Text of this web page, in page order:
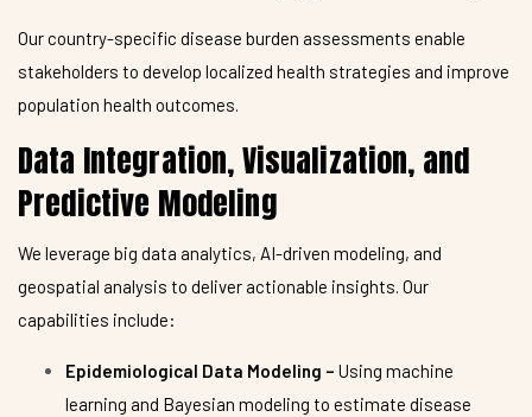
Our country-specific disease burden assessments enable
stakeholders to develop localized health strategies and improve
population health outcomes.
Data Integration, Visualization, and
Predictive Modeling
We leverage big data analytics, AI-driven modeling, and
geospatial analysis to deliver actionable insights. Our
capabilities include:
Epidemiological Data Modeling – Using machine
learning and Bayesian modeling to estimate disease